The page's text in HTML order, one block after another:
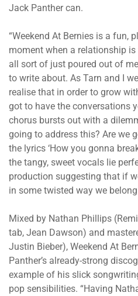
Jack Panther can.
“Weekend At Bernies is a fun,
moment when a relationship is
all sort of just poured out of
to write about. As Tarn and I
realise that in order to grow
got to have the conversations
chorus bursts out with a
going to address this? Are we
the lyrics ‘How you gonna
the tangy, sweet vocals lie
production suggesting that if
in some twisted way we belong
Mixed by Nathan Phillips
tab, Jean Dawson) and
Justin Bieber), Weekend At
Panther’s already-strong
example of his slick
pop sensibilities. “Having